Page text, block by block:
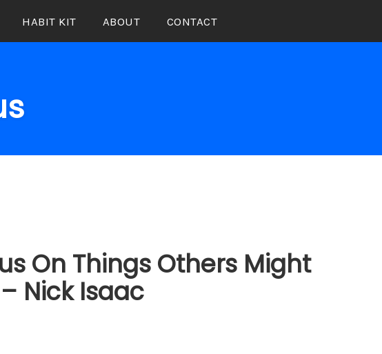
HABIT KIT ABOUT CONTACT
On Things Others Might
Nick Isaac